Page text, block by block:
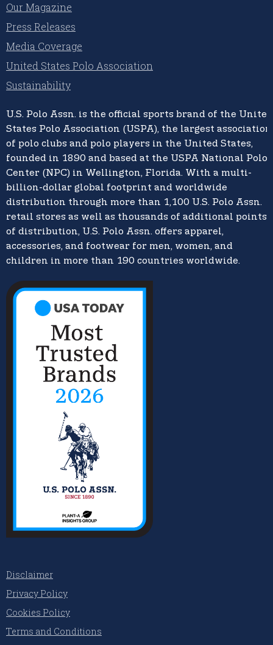
Our Magazine
Press Releases
Media Coverage
United States Polo Association
Sustainability
U.S. Polo Assn. is the official sports brand of the United
States Polo Association (USPA), the largest association
of polo clubs and polo players in the United States,
founded in 1890 and based at the USPA National Polo
Center (NPC) in Wellington, Florida. With a multi-
billion-dollar global footprint and worldwide
distribution through more than 1,100 U.S. Polo Assn.
retail stores as well as thousands of additional points
of distribution, U.S. Polo Assn. offers apparel,
accessories, and footwear for men, women, and
children in more than 190 countries worldwide.
Disclaimer
Privacy Policy
Cookies Policy
Terms and Conditions